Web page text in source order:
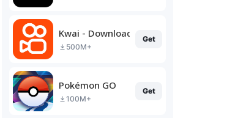
Kwai - Download & Share Video
500M+
Get
Pokémon GO
100M+
Get